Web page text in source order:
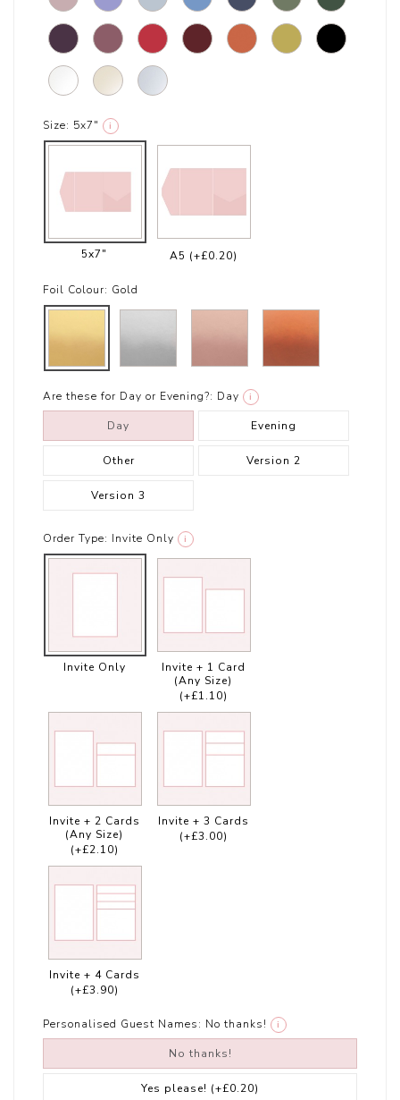
Size: 5x7" i
5x7" A5 (+£0.20)
Foil Colour: Gold
Are these for Day or Evening?: Day i
Day Evening
Other Version 2
Version 3
Order Type: Invite Only i
Invite Only
Invite + 1 Card
(Any Size)
(+£1.10)
Invite + 2 Cards
(Any Size)
(+£2.10)
Invite + 3 Cards
(+£3.00)
Invite + 4 Cards
(+£3.90)
Personalised Guest Names: No thanks! i
No thanks!
Yes please! (+£0.20)